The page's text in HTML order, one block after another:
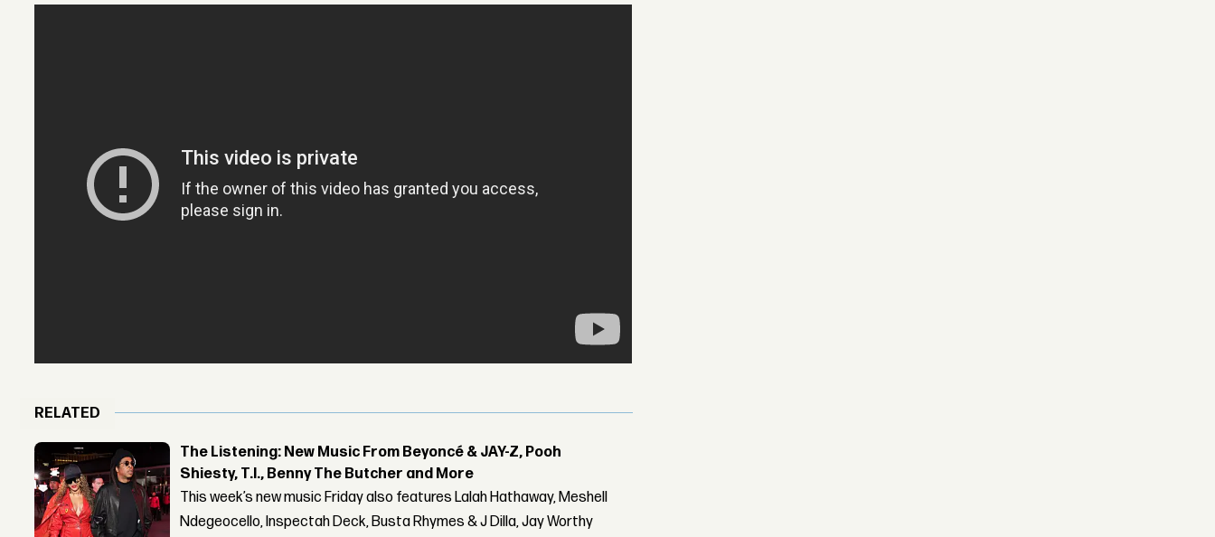
RELATED
The Listening: New Music From Beyoncé & JAY-Z, Pooh
Shiesty, T.I., Benny The Butcher and More
This week’s new music Friday also features Lalah Hathaway, Meshell
Ndegeocello, Inspectah Deck, Busta Rhymes & J Dilla, Jay Worthy